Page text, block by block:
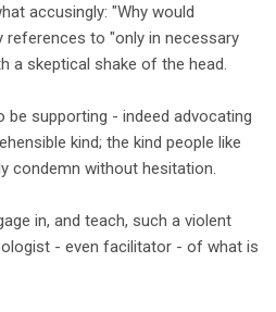
accusingly: "Why would
to "only in necessary
a skeptical shake of the head.
supporting - indeed advocating
kind; the kind people like
condemn without hesitation.
in, and teach, such a violent
- even facilitator - of what is